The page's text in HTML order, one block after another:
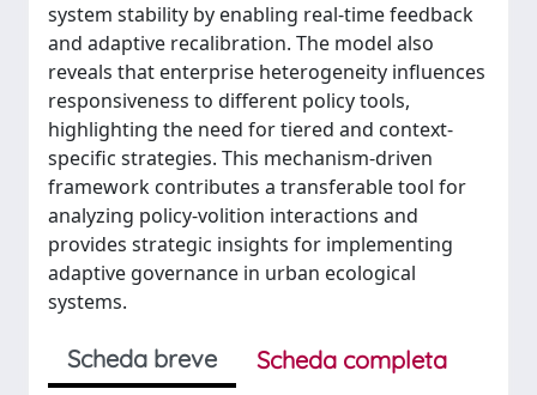
system stability by enabling real-time feedback
and adaptive recalibration. The model also
reveals that enterprise heterogeneity influences
responsiveness to different policy tools,
highlighting the need for tiered and context-
specific strategies. This mechanism-driven
framework contributes a transferable tool for
analyzing policy-volition interactions and
provides strategic insights for implementing
adaptive governance in urban ecological
systems.
Scheda breve
Scheda completa